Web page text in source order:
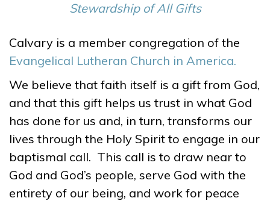
Stewardship of All Gifts
Calvary is a member congregation of the
Evangelical Lutheran Church in America.
We believe that faith itself is a gift from God,
and that this gift helps us trust in what God
has done for us and, in turn, transforms our
lives through the Holy Spirit to engage in our
baptismal call. This call is to draw near to
God and God’s people, serve God with the
entirety of our being, and work for peace